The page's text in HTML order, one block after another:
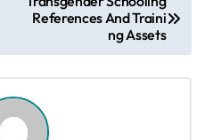
References And Traini
ng Assets